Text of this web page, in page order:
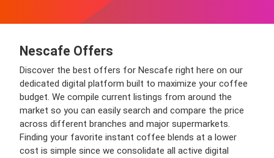
Nescafe Offers
Discover the best offers for Nescafe right here on our
dedicated digital platform built to maximize your coffee
budget. We compile current listings from around the
market so you can easily search and compare the price
across different branches and major supermarkets.
Finding your favorite instant coffee blends at a lower
cost is simple since we consolidate all active digital